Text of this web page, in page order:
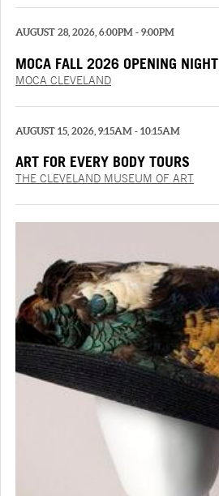
AUGUST 28, 2026, 6:00PM - 9:00PM
MOCA FALL 2026 OPENING NIGHT
MOCA CLEVELAND
AUGUST 15, 2026, 9:15AM - 10:15AM
ART FOR EVERY BODY TOURS
THE CLEVELAND MUSEUM OF ART